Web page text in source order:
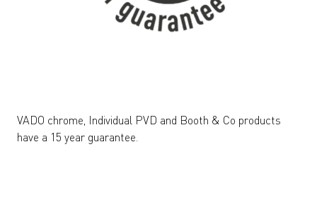
VADO chrome, Individual PVD and Booth & Co products
have a 15 year guarantee.